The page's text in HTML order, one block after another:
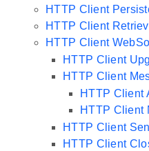
HTTP Client
HTTP Client
HTTP Client
HTTP Client
HTTP Client
HTTP Client
HTTP Client
HTTP Client
HTTP Client